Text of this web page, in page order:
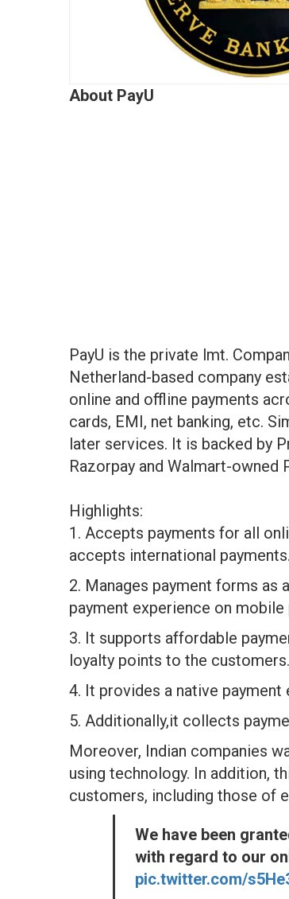
About PayU
PayU is the private lmt.
Netherland-based company
online and offline payments
cards, EMI, net banking, etc.
later services. It is backed by
Razorpay and Walmart-owned
Highlights:
1. Accepts payments for all
accepts international payments.
2. Manages payment forms as
payment experience on
3. It supports affordable
loyalty points to the customers.
4. It provides a native
5. Additionally,it collects
Moreover, Indian companies
using technology. In addition,
customers, including those of
We have been
with regard to our
pic.twitter.com/